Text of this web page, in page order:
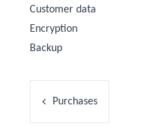
Customer data
Encryption
Backup
Purchases